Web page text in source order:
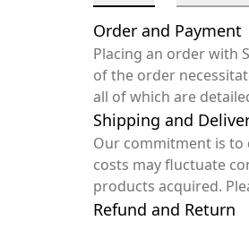
Order and Payment
Placing an order with
of the order
all of which are
Shipping and
Our commitment is
costs may fluctuate
products acquired.
Refund and Return